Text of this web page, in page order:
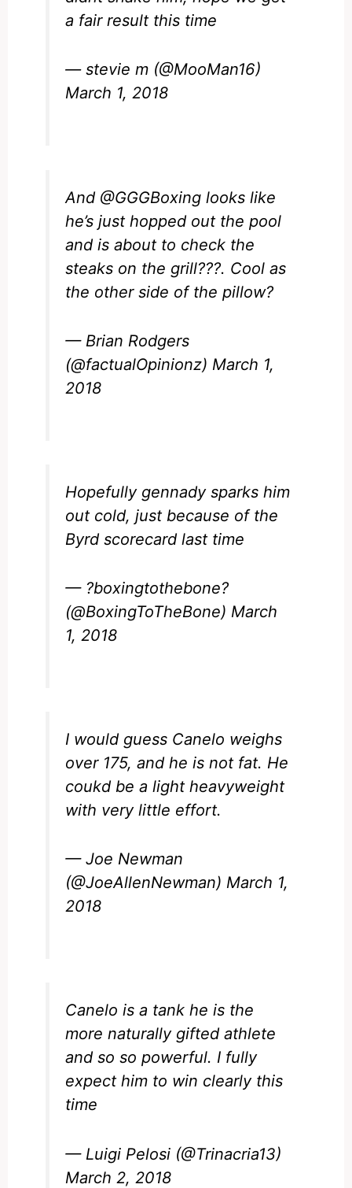
a fair result this time
— stevie m (@MooMan16)
March 1, 2018
And @GGGBoxing looks like
he’s just hopped out the pool
and is about to check the
steaks on the grill???. Cool as
the other side of the pillow?
— Brian Rodgers
(@factualOpinionz) March 1,
2018
Hopefully gennady sparks him
out cold, just because of the
Byrd scorecard last time
— ?boxingtothebone?
(@BoxingToTheBone) March
1, 2018
I would guess Canelo weighs
over 175, and he is not fat. He
coukd be a light heavyweight
with very little effort.
— Joe Newman
(@JoeAllenNewman) March 1,
2018
Canelo is a tank he is the
more naturally gifted athlete
and so so powerful. I fully
expect him to win clearly this
time
— Luigi Pelosi (@Trinacria13)
March 2, 2018